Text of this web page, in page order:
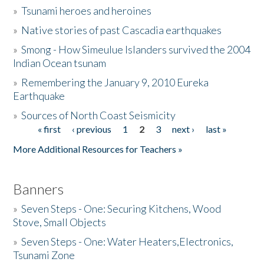
Activities
The Story & Student Exchange
Donate
»Tsunami heroes and heroines
» Native stories of past Cascadia earthquakes
»Smong - How Simeulue Islanders survived the 2004
Indian Ocean tsunam
» Remembering the January 9, 2010 Eureka
Earthquake
»Sources of North Coast Seismicity
Pages« first ‹ previous 1 2 3 next ›
last »
More Additional Resources for Teachers »
Banners
»Seven Steps - One: Securing Kitchens, Wood
Stove, Small Objects
»Seven Steps - One: Water Heaters,Electronics,
Tsunami Zone